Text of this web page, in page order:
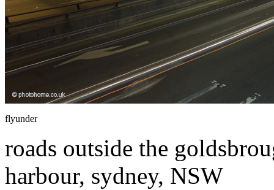
flyunder
roads outside the
harbour, sydney, NSW